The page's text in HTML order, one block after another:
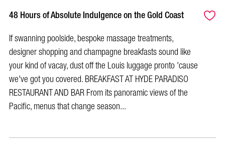
48 Hours of Absolute Indulgence on the Gold Coast
If swanning poolside, bespoke massage treatments,
designer shopping and champagne breakfasts sound like
your kind of vacay, dust off the Louis luggage pronto 'cause
we've got you covered. BREAKFAST AT HYDE PARADISO
RESTAURANT AND BAR From its panoramic views of the
Pacific, menus that change season...